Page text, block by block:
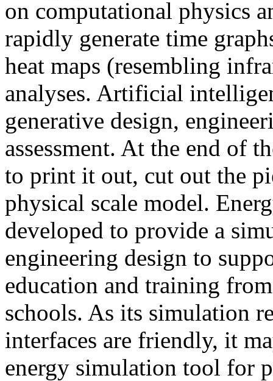
on computational physics
rapidly generate time
heat maps (resembling
analyses. Artificial
generative design,
assessment. At the end of
to print it out, cut out the
physical scale model.
developed to provide a
engineering design to
education and training
schools. As its simulation
interfaces are friendly, it
energy simulation tool for